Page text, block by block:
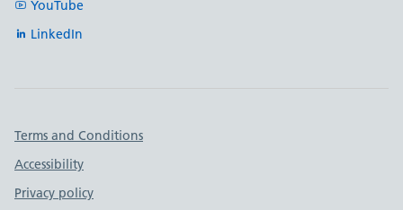
YouTube
LinkedIn
Important links
Terms and Conditions
Accessibility
Privacy policy